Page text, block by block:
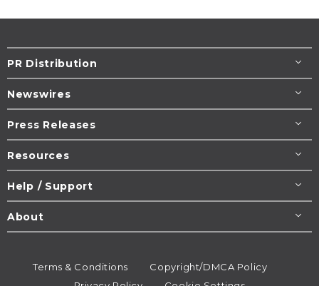
PR Distribution
Newswires
Press Releases
Resources
Help / Support
About
Terms & Conditions
Copyright/DMCA Policy